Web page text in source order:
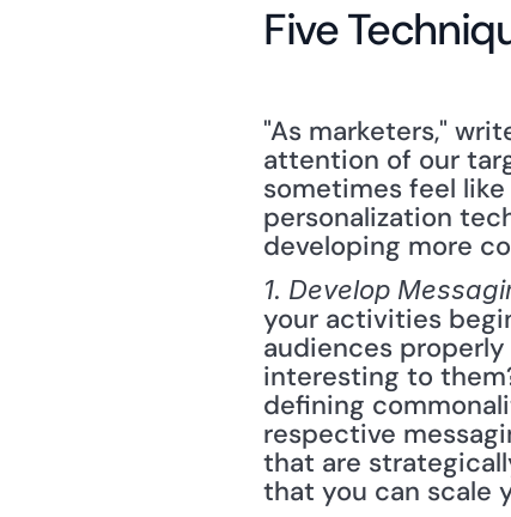
Five
"As marketers,"
attention of our
sometimes feel
personalization
developing more
1. Develop
your activities
audiences
interesting to
defining
respective
that are
that you can scale